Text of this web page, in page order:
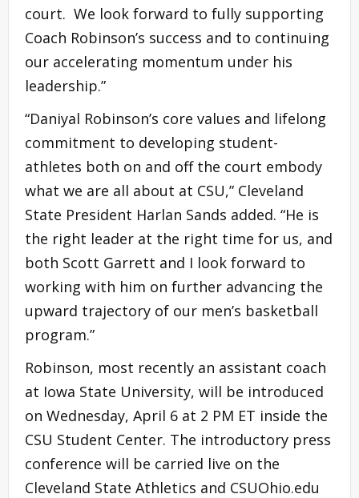
court. We look forward to fully supporting
Coach Robinson’s success and to continuing
our accelerating momentum under his
leadership.”
“Daniyal Robinson’s core values and lifelong
commitment to developing student-
athletes both on and off the court embody
what we are all about at CSU,” Cleveland
State President Harlan Sands added. “He is
the right leader at the right time for us, and
both Scott Garrett and I look forward to
working with him on further advancing the
upward trajectory of our men’s basketball
program.”
Robinson, most recently an assistant coach
at Iowa State University, will be introduced
on Wednesday, April 6 at 2 PM ET inside the
CSU Student Center. The introductory press
conference will be carried live on the
Cleveland State Athletics and CSUOhio.edu